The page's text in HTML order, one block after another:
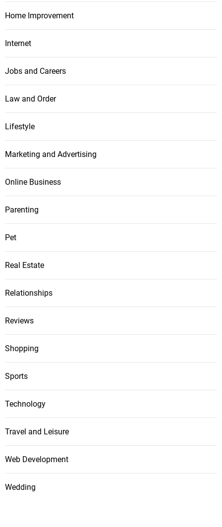
Home Improvement
Internet
Jobs and Careers
Law and Order
Lifestyle
Marketing and Advertising
Online Business
Parenting
Pet
Real Estate
Relationships
Reviews
Shopping
Sports
Technology
Travel and Leisure
Web Development
Wedding